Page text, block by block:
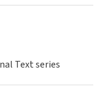
Text series